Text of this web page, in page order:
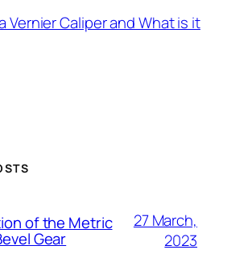
Vernier Caliper and What is it
of the Metric
Gear
27 March,
2023